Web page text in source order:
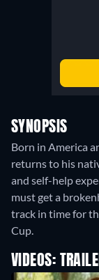
SYNOPSIS
Born in America
returns to his
and self-help
must get a
track in time for
Cup.
VIDEOS: